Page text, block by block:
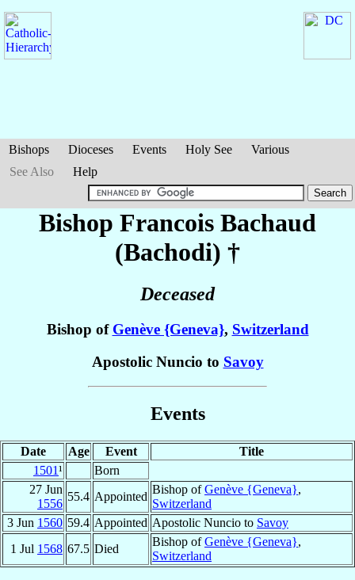
Bishops Dioceses Events Holy See
Various
See Also
Help
Bishop Francois Bachaud
(Bachodi) †
Deceased
Bishop of Genève {Geneva}, Switzerland
Apostolic Nuncio to Savoy
Events
Date Age Event
Title
1501¹
Born
27 Jun
1556
55.4 Appointed
Bishop ofGenève {Geneva},
Switzerland
3 Jun 1560 59.4 Appointed Apostolic Nuncio to Savoy
1 Jul 1568 67.5 Died
Bishop ofGenève {Geneva},
Switzerland